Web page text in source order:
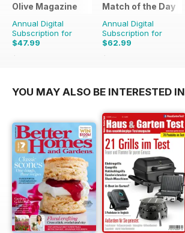
Olive Magazine
Annual Digital
Subscription for
$47.99
$155.87
Match of the Day
Annual Digital
Subscription for
$62.99
$137.25
YOU MAY ALSO BE INTERESTED IN